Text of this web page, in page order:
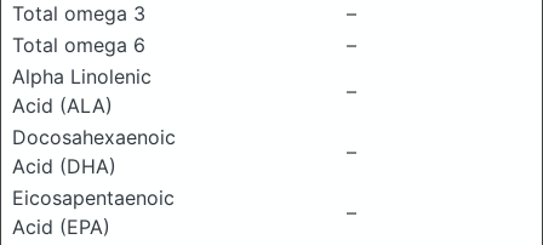
Total omega 3
–
Total omega 6
–
Alpha Linolenic
Acid (ALA)
–
Docosahexaenoic
Acid (DHA)
–
Eicosapentaenoic
Acid (EPA)
–